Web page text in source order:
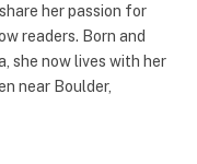
her passion for
readers. Born and
she now lives with her
near Boulder,